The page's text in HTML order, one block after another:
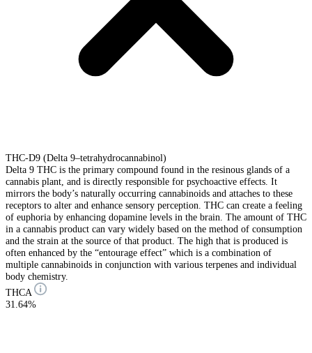
THC-D9 (Delta 9–tetrahydrocannabinol)
Delta 9 THC is the primary compound found in the resinous glands of a
cannabis plant, and is directly responsible for psychoactive effects. It
mirrors the body’s naturally occurring cannabinoids and attaches to these
receptors to alter and enhance sensory perception. THC can create a feeling
of euphoria by enhancing dopamine levels in the brain. The amount of THC
in a cannabis product can vary widely based on the method of consumption
and the strain at the source of that product. The high that is produced is
often enhanced by the “entourage effect” which is a combination of
multiple cannabinoids in conjunction with various terpenes and individual
body chemistry.
THCA
31.64%